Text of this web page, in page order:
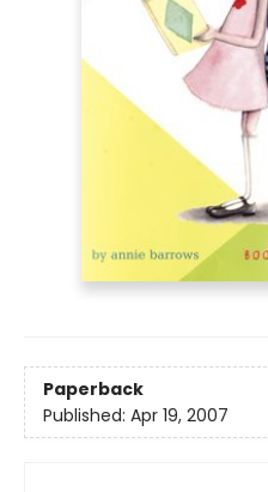
Paperback
Published: Apr 19, 2007